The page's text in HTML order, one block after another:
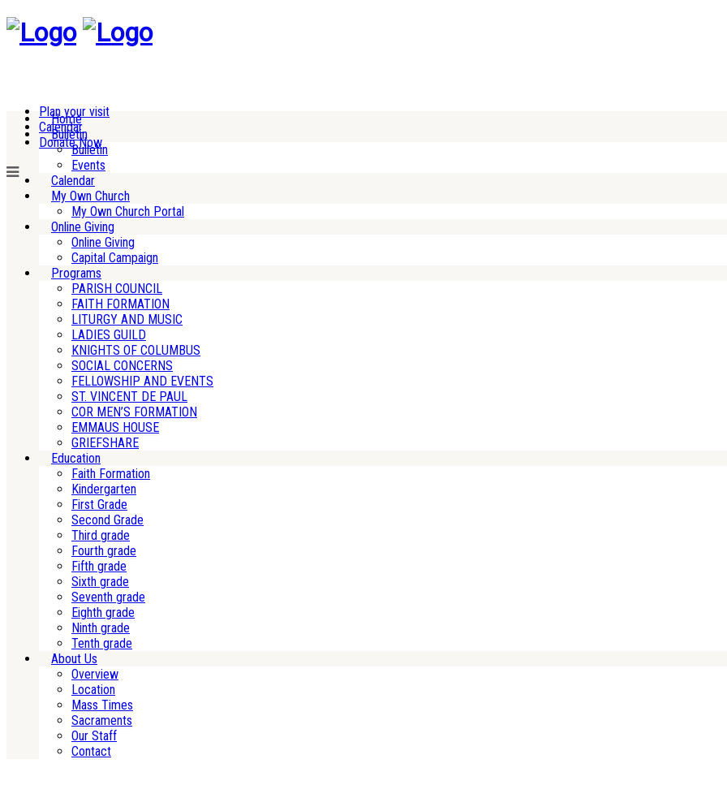
Plan your visit
Calendar
Donate Now
Home
Bulletin
Bulletin
Events
Calendar
My Own Church
My Own Church Portal
Online Giving
Online Giving
Capital Campaign
Programs
PARISH COUNCIL
FAITH FORMATION
LITURGY AND MUSIC
LADIES GUILD
KNIGHTS OF COLUMBUS
SOCIAL CONCERNS
FELLOWSHIP AND EVENTS
ST. VINCENT DE PAUL
COR MEN’S FORMATION
EMMAUS HOUSE
GRIEFSHARE
Education
Faith Formation
Kindergarten
First Grade
Second Grade
Third grade
Fourth grade
Fifth grade
Sixth grade
Seventh grade
Eighth grade
Ninth grade
Tenth grade
About Us
Overview
Location
Mass Times
Sacraments
Our Staff
Contact